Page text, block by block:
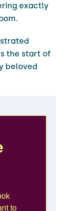
exactly
the start of
beloved